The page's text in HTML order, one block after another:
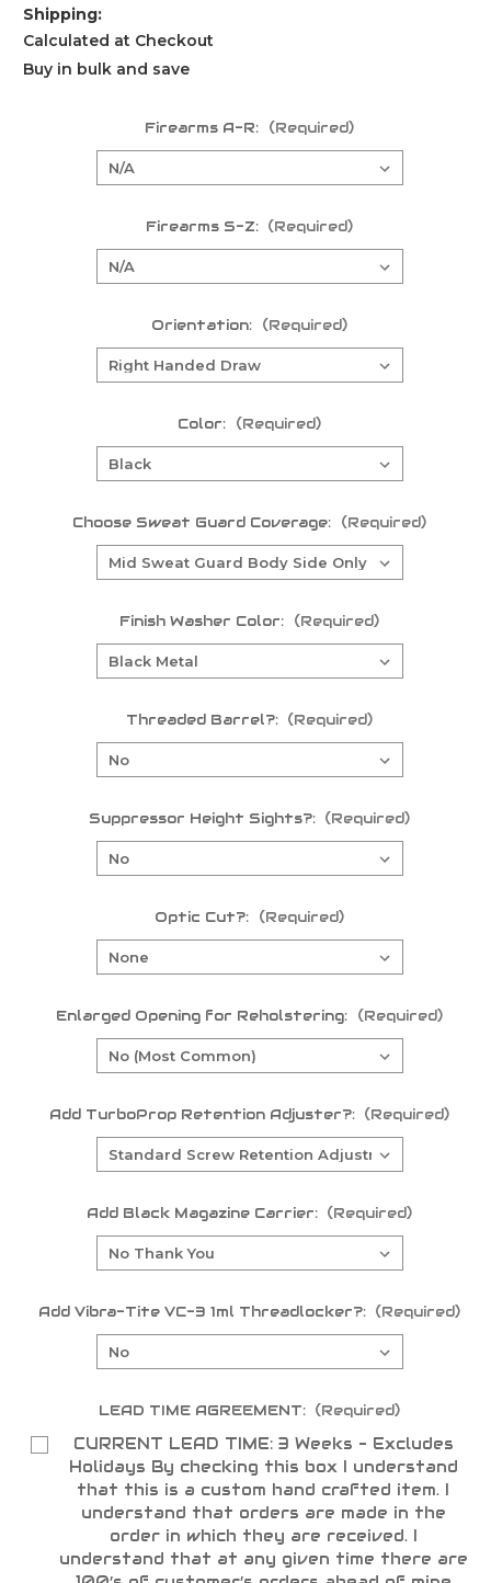
Shipping:
Calculated at Checkout
Buy in bulk and save
Firearms A-R: (Required)
Firearms S-Z: (Required)
Orientation: (Required)
Color: (Required)
Choose Sweat Guard Coverage: (Required)
Finish Washer Color: (Required)
Threaded Barrel?: (Required)
Suppressor Height Sights?: (Required)
Optic Cut?: (Required)
Enlarged Opening for Reholstering: (Required)
Add TurboProp Retention Adjuster?: (Required)
Add Black Magazine Carrier: (Required)
Add Vibra-Tite VC-3 1ml Threadlocker?: (Required)
LEAD TIME AGREEMENT: (Required)
CURRENT LEAD TIME: 3 Weeks - Excludes
Holidays By checking this box I understand
that this is a custom hand crafted item. I
understand that orders are made in the
order in which they are received. I
understand that at any given time there are